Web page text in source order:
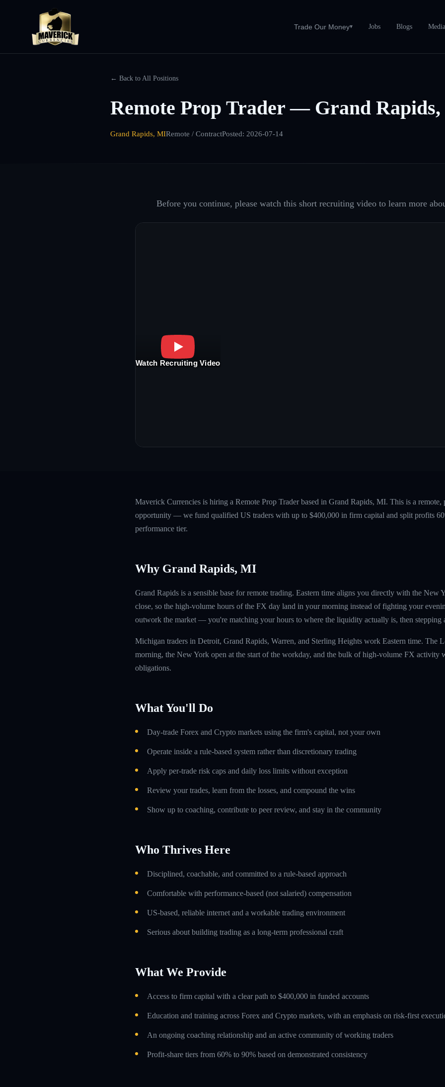
Trade Our Money▾ Jobs Blogs Media
← Back to All Positions
Remote Prop Trader — Grand
Grand Rapids, MIRemote / ContractPosted: 2026-07-14
Before you continue, please watch this short recruiting video to learn more
Watch Recruiting Video
Maverick Currencies is hiring a Remote Prop Trader based in Grand Rapids, MI. This is a remote,
opportunity — we fund qualified US traders with up to $400,000 in firm capital and split profits
performance tier.
Why Grand Rapids, MI
Grand Rapids is a sensible base for remote trading. Eastern time aligns you directly with the New
close, so the high-volume hours of the FX day land in your morning instead of fighting your
outwork the market — you're matching your hours to where the liquidity actually is, then stepping
Michigan traders in Detroit, Grand Rapids, Warren, and Sterling Heights work Eastern time. The
morning, the New York open at the start of the workday, and the bulk of high-volume FX activity
obligations.
What You'll Do
Day-trade Forex and Crypto markets using the firm's capital, not your own
Operate inside a rule-based system rather than discretionary trading
Apply per-trade risk caps and daily loss limits without exception
Review your trades, learn from the losses, and compound the wins
Show up to coaching, contribute to peer review, and stay in the community
Who Thrives Here
Disciplined, coachable, and committed to a rule-based approach
Comfortable with performance-based (not salaried) compensation
US-based, reliable internet and a workable trading environment
Serious about building trading as a long-term professional craft
What We Provide
Access to firm capital with a clear path to $400,000 in funded accounts
Education and training across Forex and Crypto markets, with an emphasis on risk-first
An ongoing coaching relationship and an active community of working traders
Profit-share tiers from 60% to 90% based on demonstrated consistency